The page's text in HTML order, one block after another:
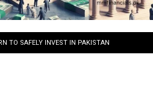
TO SAFELY INVEST IN PAKISTAN